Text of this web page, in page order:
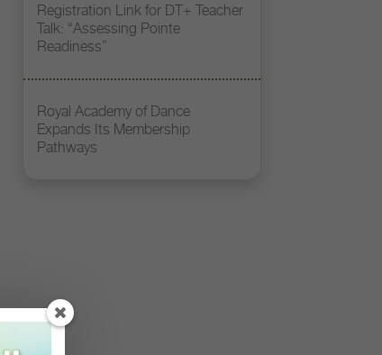
Registration Link for DT+ Teacher
Talk: “Assessing Pointe
Readiness”
Royal Academy of Dance
Expands Its Membership
Pathways